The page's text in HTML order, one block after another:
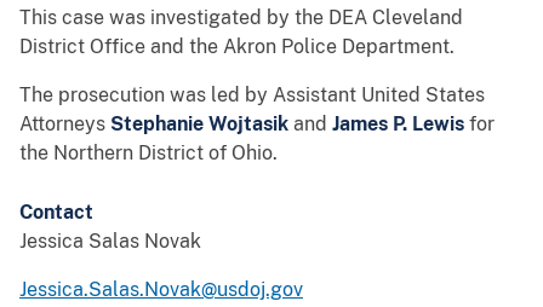
This case was investigated by the DEA Cleveland
District Office and the Akron Police Department.
The prosecution was led by Assistant United States
Attorneys Stephanie Wojtasik and James P. Lewis for
the Northern District of Ohio.
Contact
Jessica Salas Novak
Jessica.Salas.Novak@usdoj.gov